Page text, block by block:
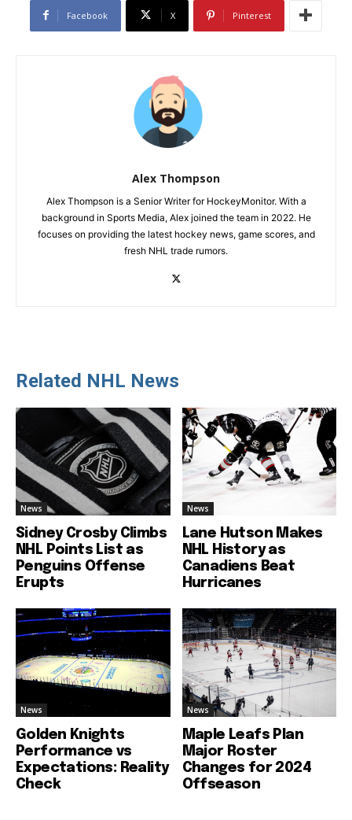
Facebook X Pinterest
Alex Thompson
Alex Thompson is a Senior Writer for HockeyMonitor. With a
background in Sports Media, Alex joined the team in 2022. He
focuses on providing the latest hockey news, game scores, and
fresh NHL trade rumors.
Related NHL News
News
Sidney Crosby Climbs
NHL Points List as
Penguins Offense
Erupts
News
Lane Hutson Makes
NHL History as
Canadiens Beat
Hurricanes
News
Golden Knights
Performance vs
Expectations: Reality
Check
News
Maple Leafs Plan
Major Roster
Changes for 2024
Offseason